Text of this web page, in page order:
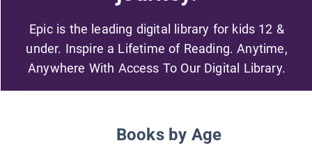
Epic is the leading digital library for kids 12 &
under. Inspire a Lifetime of Reading. Anytime,
Anywhere With Access To Our Digital Library.
Books by Age